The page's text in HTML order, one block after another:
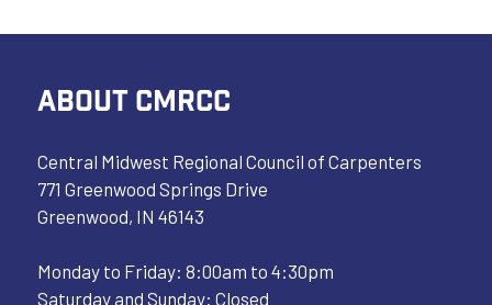
ABOUT CMRCC
Central Midwest Regional Council of Carpenters
771 Greenwood Springs Drive
Greenwood, IN 46143
Monday to Friday: 8:00am to 4:30pm
Saturday and Sunday: Closed